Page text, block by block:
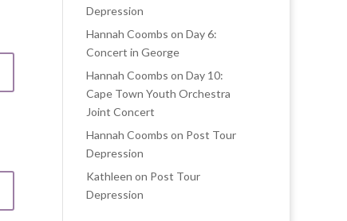
Depression
Hannah Coombs on Day 6:
Concert in George
Hannah Coombs on Day 10:
Cape Town Youth Orchestra
Joint Concert
Hannah Coombs on Post Tour
Depression
Kathleen on Post Tour
Depression